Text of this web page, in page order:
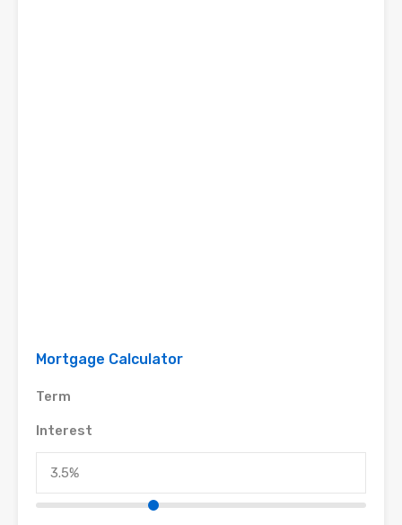
Mortgage Calculator
Term
Interest